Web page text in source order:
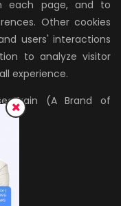
each page, and to
Other cookies
users' interactions
to analyze visitor
experience.
(A Brand of